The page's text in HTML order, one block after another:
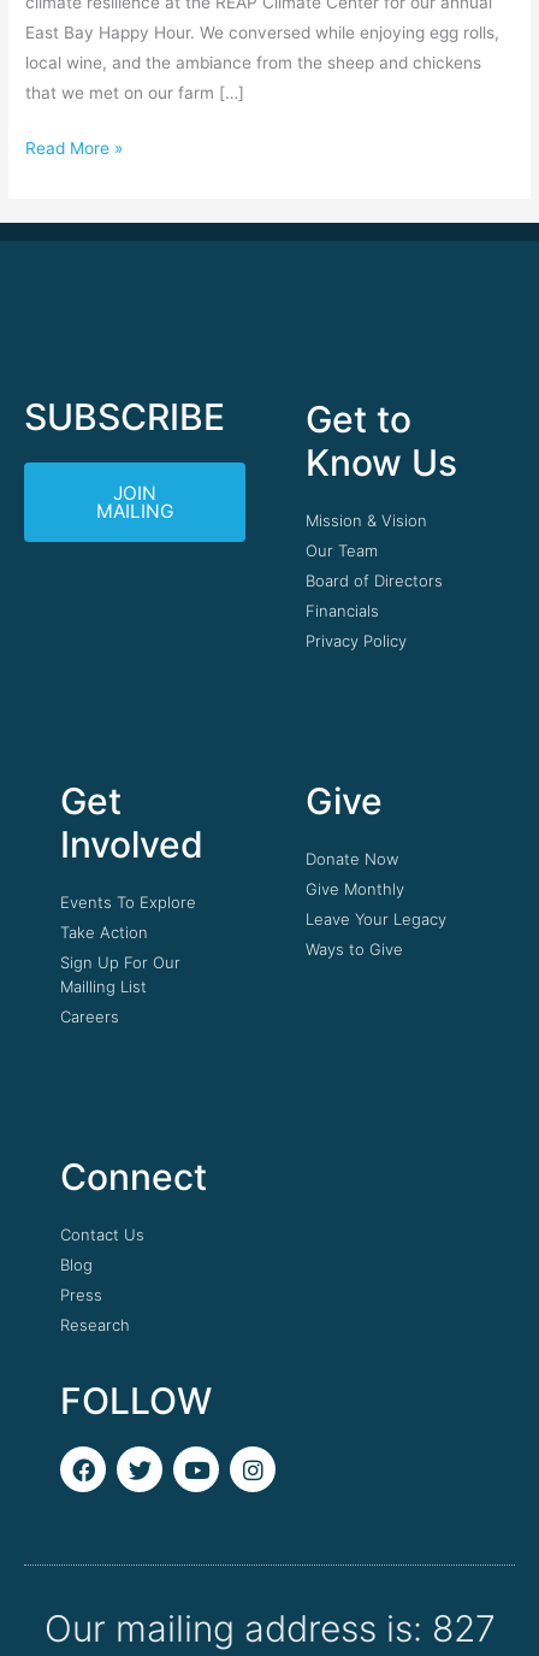
East Bay Happy Hour. We conversed while enjoying egg rolls,
local wine, and the ambiance from the sheep and chickens
that we met on our farm […]
Read More »
SUBSCRIBE
JOIN
MAILING
Get to
Know Us
Mission & Vision
Our Team
Board of Directors
Financials
Privacy Policy
Get
Involved
Events To Explore
Take Action
Sign Up For Our
Mailling List
Careers
Give
Donate Now
Give Monthly
Leave Your Legacy
Ways to Give
Connect
Contact Us
Blog
Press
Research
FOLLOW
F
a
o
k
T
w
e
Y
o
b
I
n
g
a
m
Our mailing address is: 827